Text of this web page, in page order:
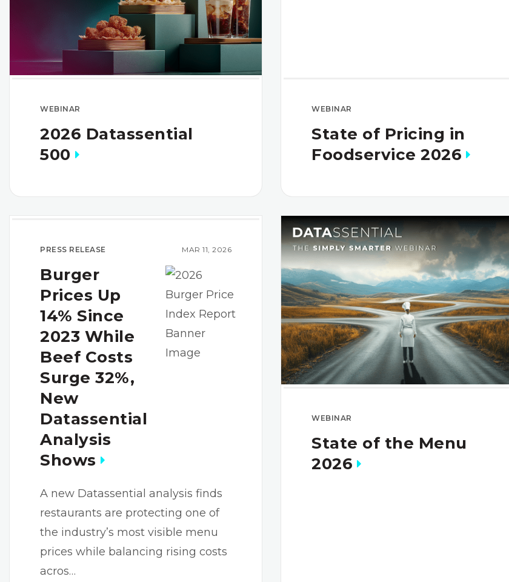
WEBINAR
2026 Datassential
500
WEBINAR
State of Pricing in
Foodservice 2026
PRESS RELEASE MAR 11, 2026
Burger
Prices Up
14% Since
2023 While
Beef Costs
Surge 32%,
New
Datassential
Analysis
Shows
A new Datassential analysis finds
restaurants are protecting one of
the industry’s most visible menu
prices while balancing rising costs
acros…
WEBINAR
State of the Menu
2026